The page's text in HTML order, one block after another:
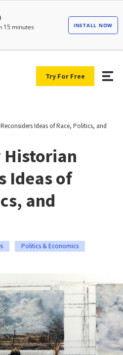
Try For Free
Ideas of Race, Politics, and
Historian
Ideas of
and
Politics & Economics